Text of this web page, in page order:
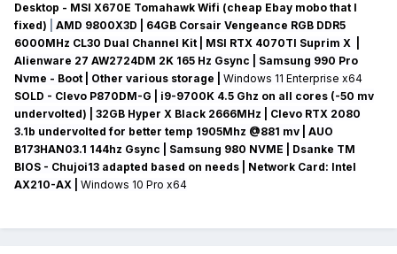
Desktop - MSI X670E Tomahawk Wifi (cheap Ebay mobo that I
fixed)
AMD 9800X3D | 64GB Corsair Vengeance RGB DDR5
6000MHz CL30 Dual Channel Kit | MSI RTX 4070TI Suprim X |
Alienware 27 AW2724DM 2K 165 Hz Gsync
| Samsung 990 Pro
Nvme - Boot | Other various storage
Windows 11 Enterprise x64
SOLD - Clevo P870DM-G
| i9-9700K 4.5 Ghz on all cores (-50 mv
undervolted) | 32GB Hyper X Black 2666MHz | Clevo RTX 2080
3.1b undervolted for better temp 1905Mhz @881 mv
AUO
B173HAN03.1 144hz Gsync
| Samsung 980 NVME | Dsanke TM
BIOS - Chujoi13 adapted based on needs |
Network Card: Intel
AX210-AX
Windows 10 Pro x64